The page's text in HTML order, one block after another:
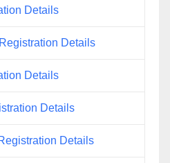
Details
Details
Details
Details
Details